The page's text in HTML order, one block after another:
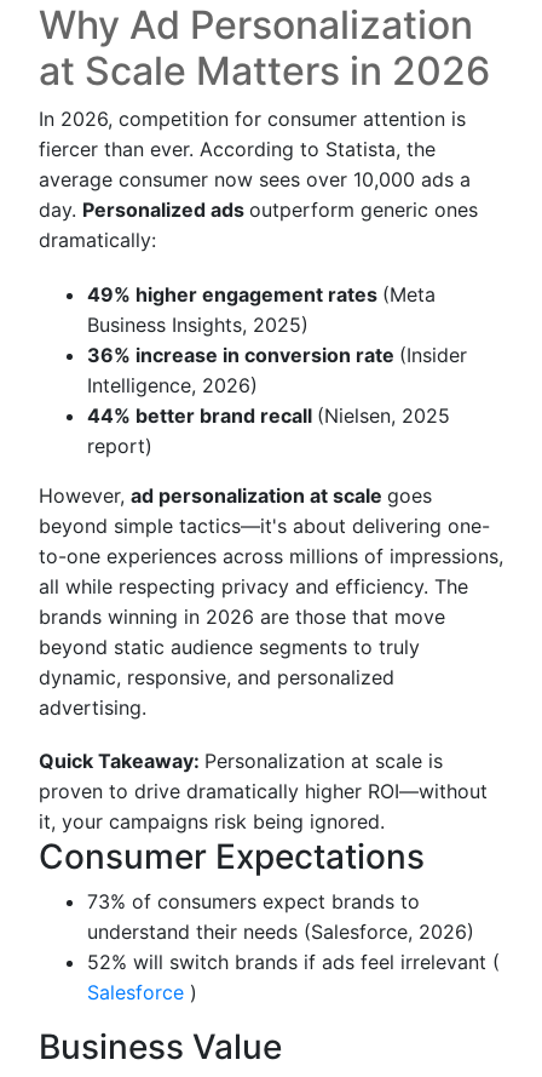
Why Ad Personalization
at Scale Matters in 2026
In 2026, competition for consumer attention is
fiercer than ever. According to Statista, the
average consumer now sees over 10,000 ads a
day. Personalized ads outperform generic ones
dramatically:
49% higher engagement rates (Meta
Business Insights, 2025)
36% increase in conversion rate (Insider
Intelligence, 2026)
44% better brand recall (Nielsen, 2025
report)
However, ad personalization at scale goes
beyond simple tactics—it's about delivering one-
to-one experiences across millions of impressions,
all while respecting privacy and efficiency. The
brands winning in 2026 are those that move
beyond static audience segments to truly
dynamic, responsive, and personalized
advertising.
Quick Takeaway: Personalization at scale is
proven to drive dramatically higher ROI—without
it, your campaigns risk being ignored.
Consumer Expectations
73% of consumers expect brands to
understand their needs (Salesforce, 2026)
52% will switch brands if ads feel irrelevant (
Salesforce )
Business Value